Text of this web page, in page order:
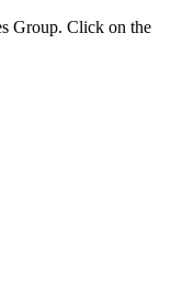
Group. Click on the